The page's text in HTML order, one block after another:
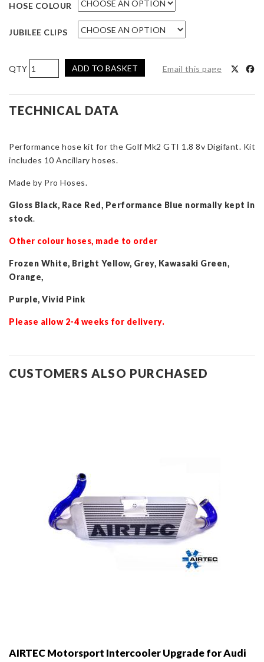
HOSE COLOUR
JUBILEE CLIPS
Pro
Hoses
Ancillary
Hose
Golf
Mk2
1.8
8v
(Digifant)
ADD TO BASKET Email this page
TECHNICAL DATA
Performance hose kit for the Golf Mk2 GTI 1.8 8v Digifant. Kit
includes 10 Ancillary hoses.
Made by Pro Hoses.
Gloss Black, Race Red, Performance Blue normally kept in
stock.
Other colour hoses, made to order
Frozen White, Bright Yellow, Grey, Kawasaki Green,
Orange,
Purple, Vivid Pink
Please allow 2-4 weeks for delivery.
CUSTOMERS ALSO PURCHASED
AIRTEC Motorsport Intercooler Upgrade for Audi